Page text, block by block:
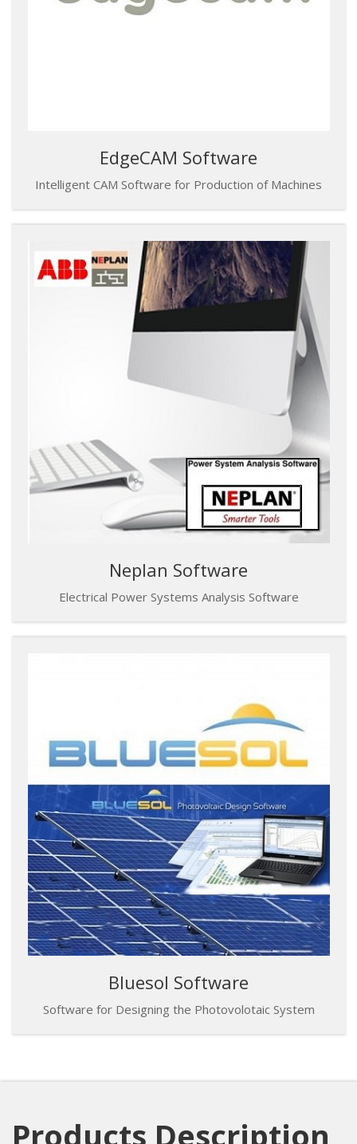
EdgeCAM Software
Intelligent CAM Software for Production of Machines
Neplan Software
Electrical Power Systems Analysis Software
Bluesol Software
Software for Designing the Photovolotaic System
Products Description